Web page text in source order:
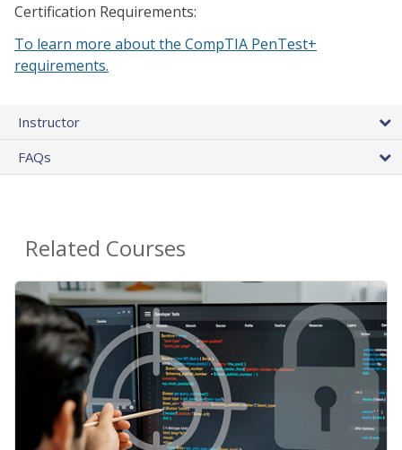
Certification Requirements:
To learn more about the CompTIA PenTest+
requirements.
Instructor
FAQs
Related Courses